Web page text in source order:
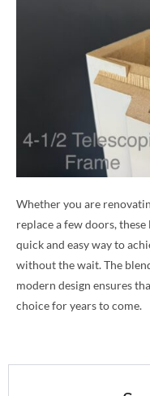
Whether you are
replace a few doors,
quick and easy way to
without the wait. The
modern design ensures
choice for years to come.